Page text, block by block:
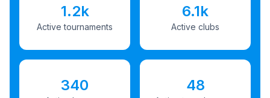
1.2k
Active tournaments
6.1k
Active clubs
340 48